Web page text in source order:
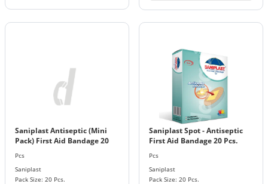
Saniplast Antiseptic (Mini
Pack) First Aid Bandage 20
Pcs
Saniplast
Pack Size: 20 Pcs.
Saniplast Spot - Antiseptic
First Aid Bandage 20 Pcs.
Pcs
Saniplast
Pack Size: 20 Pcs.